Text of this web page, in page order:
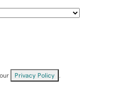
Privacy Policy